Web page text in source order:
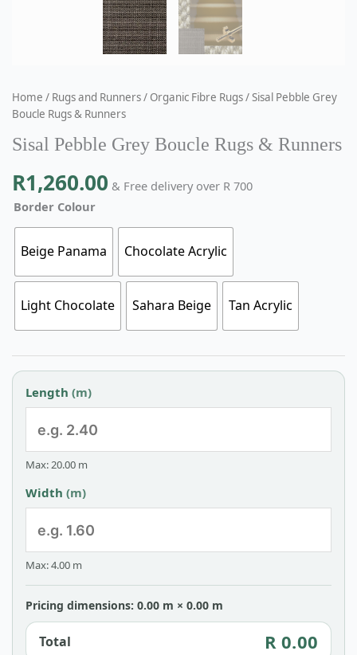
Home / Rugs and Runners/ Organic Fibre Rugs/ Sisal Pebble Grey
Boucle Rugs & Runners
Sisal Pebble Grey Boucle Rugs & Runners
R1,260.00 & Free delivery over R 700
Border Colour
Beige Panama Chocolate Acrylic
Light Chocolate Sahara Beige Tan Acrylic
Length (m)
Max: 20.00 m
Width (m)
Max: 4.00 m
Pricing dimensions: 0.00 m × 0.00 m
Total R 0.00